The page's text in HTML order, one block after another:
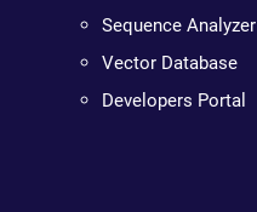
Sequence Analyzer
Vector Database
Developers Portal